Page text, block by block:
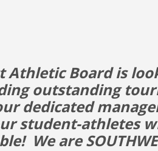
Athletic Board is
outstanding
dedicated
student-athletes
We are